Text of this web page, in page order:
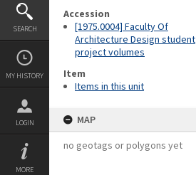
SEARCH
MY HISTORY
LOGIN
MORE
Accession
[1975.0004] Faculty Of
Architecture Design student
project volumes
Item
Items in this unit
MAP
no geotags or polygons yet